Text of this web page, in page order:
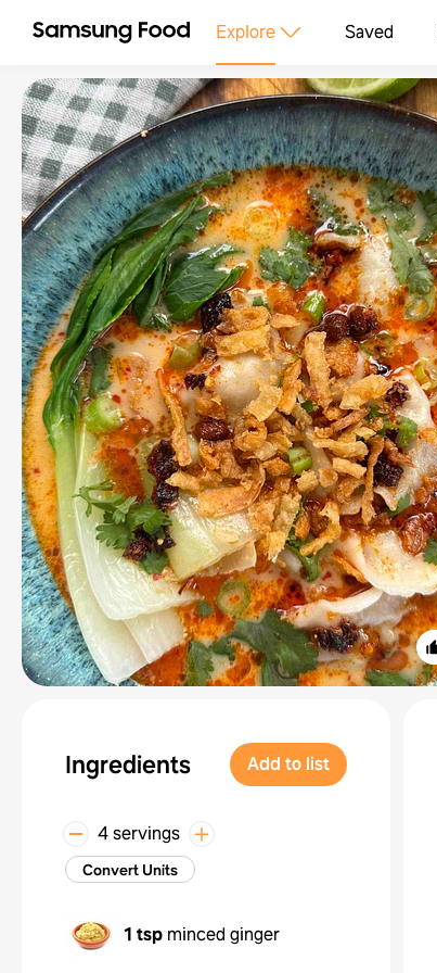
Explore Saved
Ingredients Add to list
4 servings
Convert Units
1 tsp minced ginger